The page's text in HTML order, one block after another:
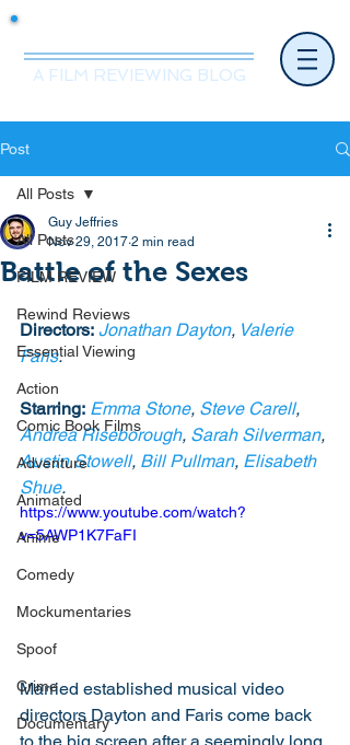
A FILM REVIEWING BLOG
Post
All Posts
FILM REVIEW
Rewind Reviews
Essential Viewing
Action
Comic Book Films
Adventure
Animated
Anime
Comedy
Mockumentaries
Spoof
Crime
Documentary
All Posts
Battle of the Sexes
Guy Jeffries
Nov 29, 2017 2 min read
Directors: Jonathan Dayton, Valerie
Faris.
Starring: Emma Stone, Steve Carell,
Andrea Riseborough, Sarah Silverman,
Austin Stowell, Bill Pullman, Elisabeth
Shue.
https://www.youtube.com/watch?
v=5AWP1K7FaFI
Married established musical video
directors Dayton and Faris come back